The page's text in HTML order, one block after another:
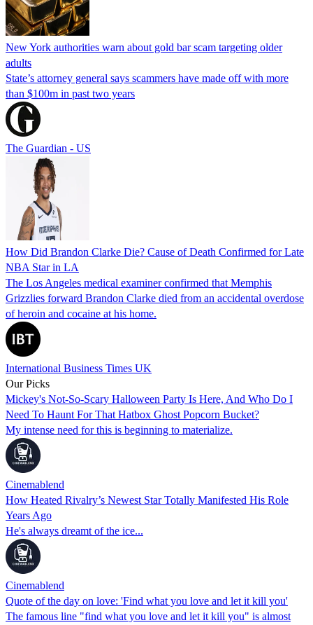
New York authorities warn about gold bar scam targeting older
adults
State’s attorney general says scammers have made off with more
than $100m in past two years
The Guardian - US
How Did Brandon Clarke Die? Cause of Death Confirmed for Late
NBA Star in LA
The Los Angeles medical examiner confirmed that Memphis
Grizzlies forward Brandon Clarke died from an accidental overdose
of heroin and cocaine at his home.
International Business Times UK
Our Picks
Mickey's Not-So-Scary Halloween Party Is Here, And Who Do I
Need To Haunt For That Hatbox Ghost Popcorn Bucket?
My intense need for this is beginning to materialize.
Cinemablend
How Heated Rivalry’s Newest Star Totally Manifested His Role
Years Ago
He's always dreamt of the ice...
Cinemablend
Quote of the day on love: 'Find what you love and let it kill you'
The famous line "find what you love and let it kill you" is almost